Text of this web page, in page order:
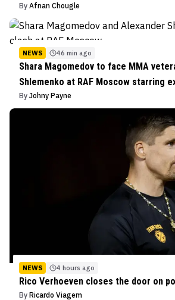
By Afnan Chougle
NEWS 46 min ago
Shara Magomedov to face MMA
Shlemenko at RAF Moscow starring
By Johny Payne
NEWS 4 hours ago
Rico Verhoeven closes the door on
By Ricardo Viagem